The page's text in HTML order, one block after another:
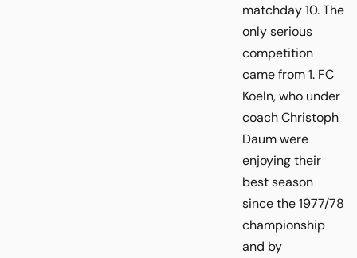
matchday 10. The
only serious
competition
came from 1. FC
Koeln, who under
coach Christoph
Daum were
enjoying their
best season
since the 1977/78
championship
and by